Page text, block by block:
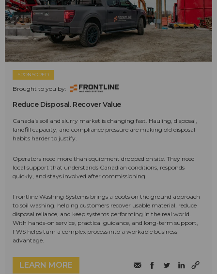
SPONSORED
Brought to you by:
Reduce Disposal. Recover Value
Canada's soil and slurry market is changing fast. Hauling, disposal,
landfill capacity, and compliance pressure are making old disposal
habits harder to justify.
Operators need more than equipment dropped on site. They need
local support that understands Canadian conditions, responds
quickly, and stays involved after commissioning.
Frontline Washing Systems brings a boots on the ground approach
to soil washing, helping customers recover usable material, reduce
disposal reliance, and keep systems performing in the real world.
With hands-on service, practical guidance, and long-term support,
FWS helps turn a complex process into a workable business
advantage.
LEARN MORE